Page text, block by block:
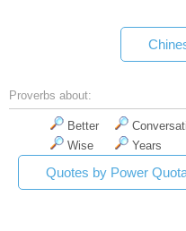
Proverbs about:
Better
Wise
Years
Quotes by Power